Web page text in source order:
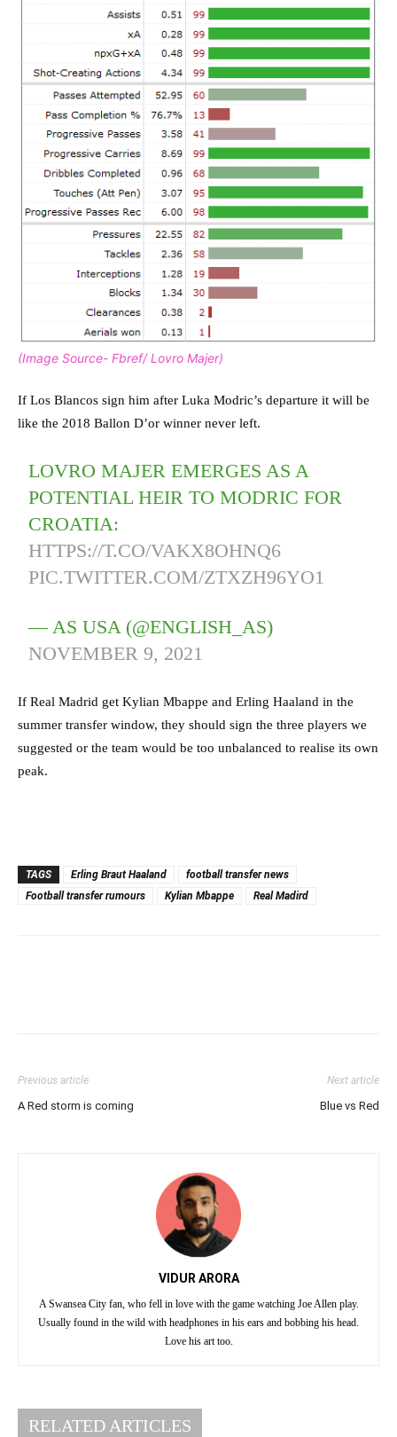
(Image Source- Fbref/ Lovro Majer)
If Los Blancos sign him after Luka Modric’s departure it will be
like the 2018 Ballon D’or winner never left.
LOVRO MAJER EMERGES AS A
POTENTIAL HEIR TO MODRIC FOR
CROATIA:
HTTPS://T.CO/VAKX8OHNQ6
PIC.TWITTER.COM/ZTXZH96YO1
— AS USA (@ENGLISH_AS)
NOVEMBER 9, 2021
If Real Madrid get Kylian Mbappe and Erling Haaland in the
summer transfer window, they should sign the three players we
suggested or the team would be too unbalanced to realise its own
peak.
TAGS Erling Braut Haaland
football transfer news
Football transfer rumours
Kylian Mbappe Real Madird
Previous article
A Red storm is coming
Next article
Blue vs Red
VIDUR ARORA
A Swansea City fan, who fell in love with the game watching Joe Allen play.
Usually found in the wild with headphones in his ears and bobbing his head.
Love his art too.
RELATED ARTICLES